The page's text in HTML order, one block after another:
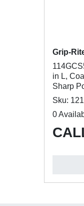
Grip-
in L,
Sharp
Sku:
0